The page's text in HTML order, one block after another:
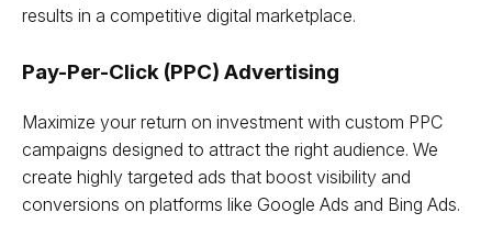
results in a competitive digital marketplace.
Pay-Per-Click (PPC) Advertising
Maximize your return on investment with custom PPC
campaigns designed to attract the right audience. We
create highly targeted ads that boost visibility and
conversions on platforms like Google Ads and Bing Ads.